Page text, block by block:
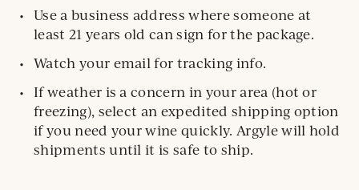
Use a business address where someone at
least 21 years old can sign for the package.
Watch your email for tracking info.
If weather is a concern in your area (hot or
freezing), select an expedited shipping option
if you need your wine quickly. Argyle will hold
shipments until it is safe to ship.